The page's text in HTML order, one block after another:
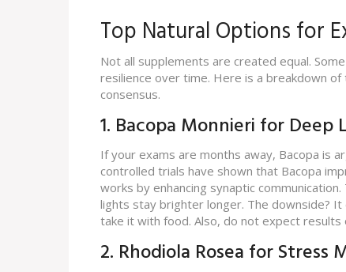
Top Natural Options for
Not all supplements are created equal.
resilience over time. Here is a breakdown
consensus.
1. Bacopa Monnieri for Deep
If your exams are months away, Bacopa is
controlled trials have shown that Bacopa
works by enhancing synaptic
lights stay brighter longer. The downside?
take it with food. Also, do not expect results
2. Rhodiola Rosea for Stress